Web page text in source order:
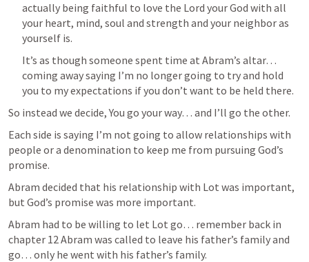
actually being faithful to love the Lord your God with all
your heart, mind, soul and strength and your neighbor as
yourself is.
It’s as though someone spent time at Abram’s altar…
coming away saying I’m no longer going to try and hold
you to my expectations if you don’t want to be held there.
So instead we decide, You go your way… and I’ll go the other.
Each side is saying I’m not going to allow relationships with
people or a denomination to keep me from pursuing God’s
promise.
Abram decided that his relationship with Lot was important,
but God’s promise was more important.
Abram had to be willing to let Lot go… remember back in
chapter 12 Abram was called to leave his father’s family and
go… only he went with his father’s family.